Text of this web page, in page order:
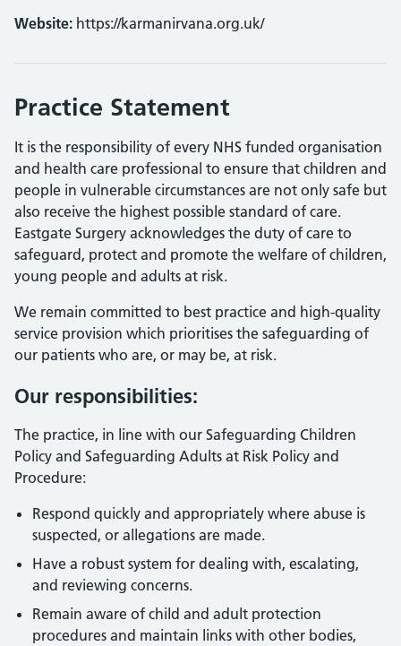
Website: https://karmanirvana.org.uk/
Practice Statement
It is the responsibility of every NHS funded organisation
and health care professional to ensure that children and
people in vulnerable circumstances are not only safe but
also receive the highest possible standard of care.
Eastgate Surgery acknowledges the duty of care to
safeguard, protect and promote the welfare of children,
young people and adults at risk.
We remain committed to best practice and high-quality
service provision which prioritises the safeguarding of
our patients who are, or may be, at risk.
Our responsibilities:
The practice, in line with our Safeguarding Children
Policy and Safeguarding Adults at Risk Policy and
Procedure:
Respond quickly and appropriately where abuse is
suspected, or allegations are made.
Have a robust system for dealing with, escalating,
and reviewing concerns.
Remain aware of child and adult protection
procedures and maintain links with other bodies,